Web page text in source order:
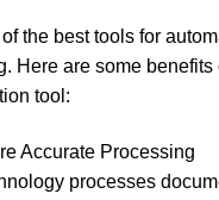
the best tools for
Here are some benefits
tool:
Accurate Processing
processes